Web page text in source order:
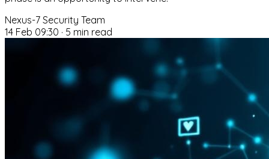
Nexus-7 Security Team
14 Feb 09:30 · 5 min read